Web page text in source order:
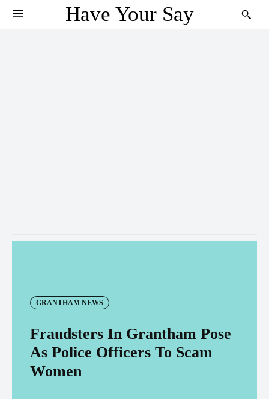
Have Your Say
GRANTHAM NEWS
Fraudsters In Grantham Pose
As Police Officers To Scam
Women